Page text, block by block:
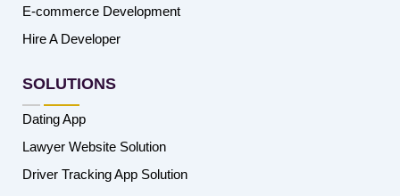
E-commerce Development
Hire A Developer
SOLUTIONS
Dating App
Lawyer Website Solution
Driver Tracking App Solution